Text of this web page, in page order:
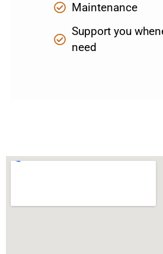
Maintenance
Support you
need